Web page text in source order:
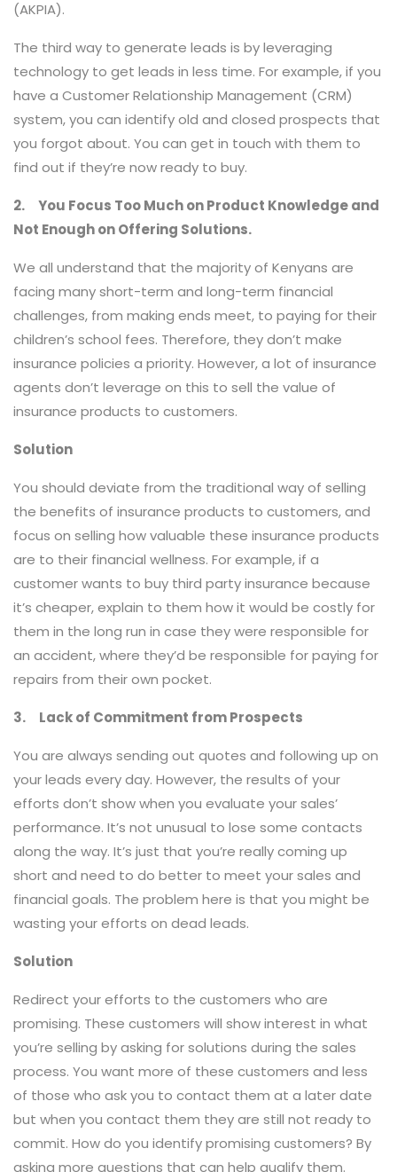
(AKPIA).
The third way to generate leads is by leveraging
technology to get leads in less time. For example, if you
have a Customer Relationship Management (CRM)
system, you can identify old and closed prospects that
you forgot about. You can get in touch with them to
find out if they’re now ready to buy.
2. You Focus Too Much on Product Knowledge and
Not Enough on Offering Solutions.
We all understand that the majority of Kenyans are
facing many short-term and long-term financial
challenges, from making ends meet, to paying for their
children’s school fees. Therefore, they don’t make
insurance policies a priority. However, a lot of insurance
agents don’t leverage on this to sell the value of
insurance products to customers.
Solution
You should deviate from the traditional way of selling
the benefits of insurance products to customers, and
focus on selling how valuable these insurance products
are to their financial wellness. For example, if a
customer wants to buy third party insurance because
it’s cheaper, explain to them how it would be costly for
them in the long run in case they were responsible for
an accident, where they’d be responsible for paying for
repairs from their own pocket.
3. Lack of Commitment from Prospects
You are always sending out quotes and following up on
your leads every day. However, the results of your
efforts don’t show when you evaluate your sales’
performance. It’s not unusual to lose some contacts
along the way. It’s just that you’re really coming up
short and need to do better to meet your sales and
financial goals. The problem here is that you might be
wasting your efforts on dead leads.
Solution
Redirect your efforts to the customers who are
promising. These customers will show interest in what
you’re selling by asking for solutions during the sales
process. You want more of these customers and less
of those who ask you to contact them at a later date
but when you contact them they are still not ready to
commit. How do you identify promising customers? By
asking more questions that can help qualify them.